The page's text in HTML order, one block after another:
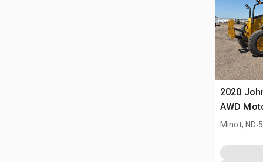
2020
AWD
Minot, ND.